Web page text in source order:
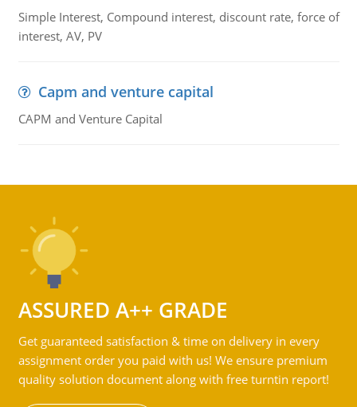
Simple Interest, Compound interest, discount rate, force of
interest, AV, PV
Capm and venture capital
CAPM and Venture Capital
ASSURED A++ GRADE
Get guaranteed satisfaction & time on delivery in every
assignment order you paid with us! We ensure premium
quality solution document along with free turntin report!